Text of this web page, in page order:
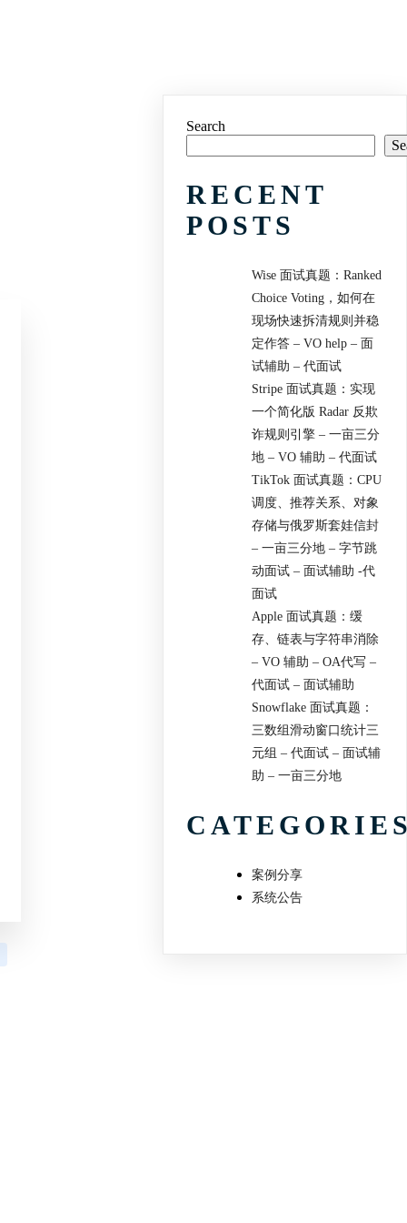
Search
RECENT
POSTS
Wise 面试真题：Ranked
Choice Voting，如何在
现场快速拆清规则并稳
定作答 – VO help – 面
试辅助 – 代面试
Stripe 面试真题：实现
一个简化版 Radar 反欺
诈规则引擎 – 一亩三分
地 – VO 辅助 – 代面试
TikTok 面试真题：CPU
调度、推荐关系、对象
存储与俄罗斯套娃信封
– 一亩三分地 – 字节跳
动面试 – 面试辅助 -代
面试
Apple 面试真题：缓
存、链表与字符串消除
– VO 辅助 – OA代写 –
代面试 – 面试辅助
Snowflake 面试真题：
三数组滑动窗口统计三
元组 – 代面试 – 面试辅
助 – 一亩三分地
案例分享
系统公告